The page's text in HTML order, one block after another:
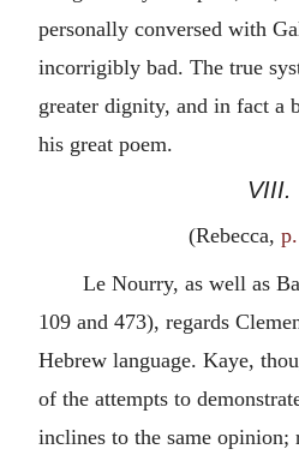
personally conversed with
incorrigibly bad. The true
greater dignity, and in fact a
his great poem.
VIII.
(Rebecca,
Le Nourry, as well as
109 and 473), regards
Hebrew language. Kaye,
of the attempts to
inclines to the same opinion;